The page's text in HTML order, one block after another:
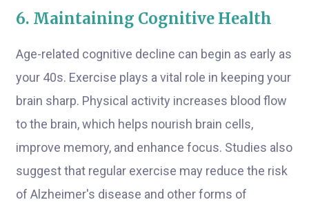
6. Maintaining Cognitive Health
Age-related cognitive decline can begin as early as
your 40s. Exercise plays a vital role in keeping your
brain sharp. Physical activity increases blood flow
to the brain, which helps nourish brain cells,
improve memory, and enhance focus. Studies also
suggest that regular exercise may reduce the risk
of Alzheimer's disease and other forms of